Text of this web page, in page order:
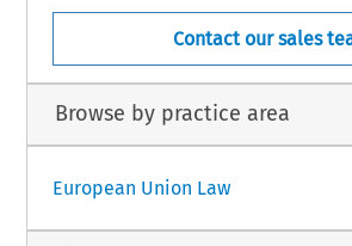
Contact our sales
Browse by practice area
European Union Law